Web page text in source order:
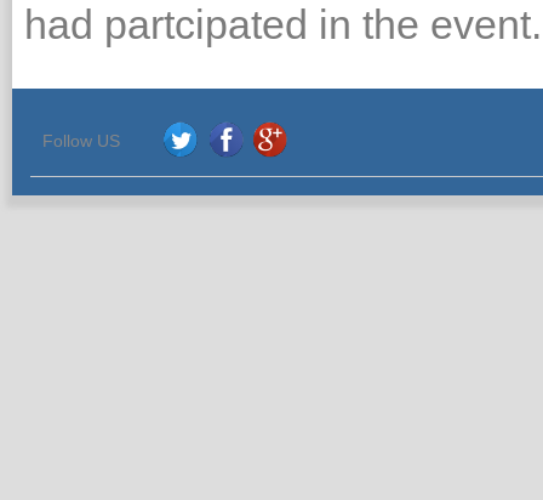
had partcipated in the event.
Follow US